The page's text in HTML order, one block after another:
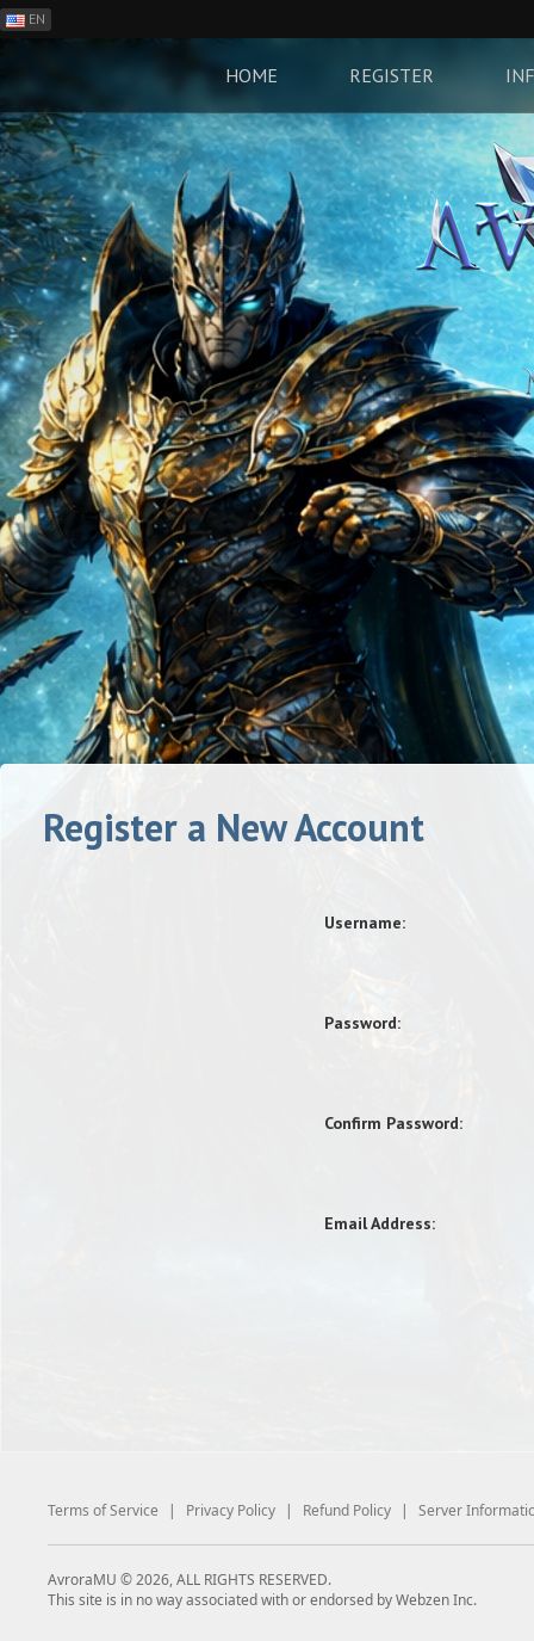
EN
RO
CN
RU
LT
HOME REGISTER
Register a New Account
Username:
Password:
Confirm Password:
Email Address:
Terms of Service | Privacy Policy | Refund Policy | Server
AvroraMU © 2026, ALL RIGHTS RESERVED.
This site is in no way associated with or endorsed by Webzen Inc.